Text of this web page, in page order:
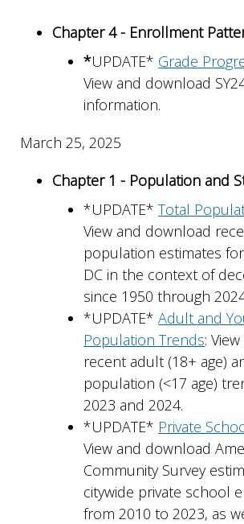
Chapter 4 - Enrollment
*UPDATE* Grade
View and download
information.
March 25, 2025
Chapter 1 - Population and
*UPDATE*Total
View and download
population estimates
DC in the context of
since 1950 through
*UPDATE*Adult and
Population Trends:
recent adult (18+ age)
population (<17 age)
2023 and 2024.
*UPDATE* Private
View and download
Community Survey
citywide private school
from 2010 to 2023, as